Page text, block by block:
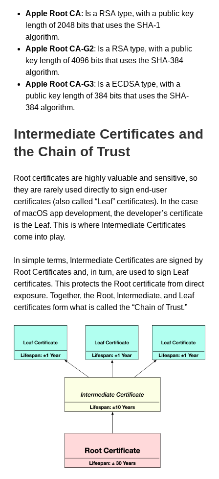
Apple Root CA: Is a RSA type, with a public key
length of 2048 bits that uses the SHA-1
algorithm.
Apple Root CA-G2: Is a RSA type, with a public
key length of 4096 bits that uses the SHA-384
algorithm.
Apple Root CA-G3: Is a ECDSA type, with a
public key length of 384 bits that uses the SHA-
384 algorithm.
Intermediate Certificates and
the Chain of Trust
Root certificates are highly valuable and sensitive, so
they are rarely used directly to sign end-user
certificates (also called “Leaf” certificates). In the case
of macOS app development, the developer’s certificate
is the Leaf. This is where Intermediate Certificates
come into play.
In simple terms, Intermediate Certificates are signed by
Root Certificates and, in turn, are used to sign Leaf
certificates. This protects the Root certificate from direct
exposure. Together, the Root, Intermediate, and Leaf
certificates form what is called the “Chain of Trust.”